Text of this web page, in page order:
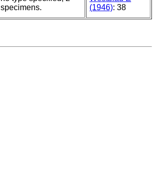
specimens.
(1946): 38